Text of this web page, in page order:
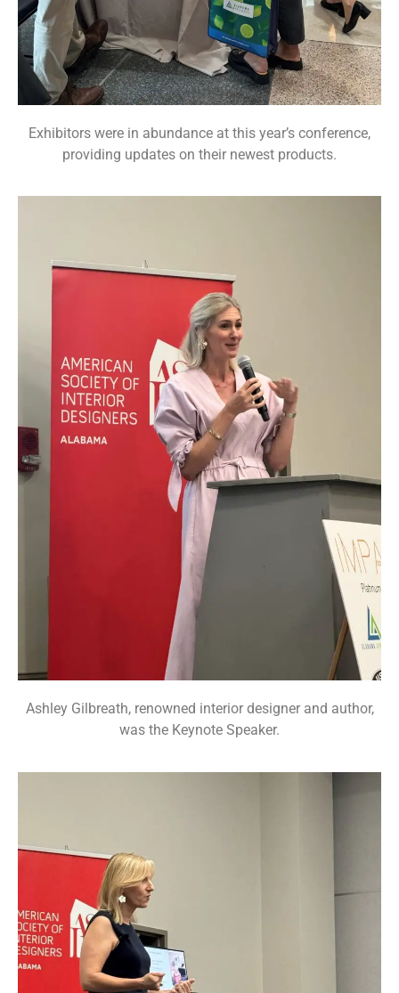
Exhibitors were in abundance at this year’s conference,
providing updates on their newest products.
Ashley Gilbreath, renowned interior designer and author,
was the Keynote Speaker.